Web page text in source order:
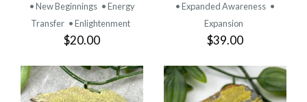
• New Beginnings • Energy
Transfer • Enlightenment
$20.00
• Expanded Awareness •
Expansion
$39.00